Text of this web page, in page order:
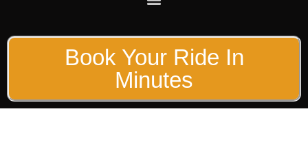
Book Your Ride In
Minutes